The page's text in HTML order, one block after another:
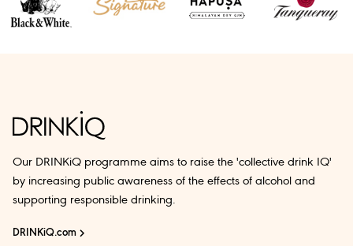
Our DRINKiQ programme aims to raise the 'collective drink IQ'
by increasing public awareness of the effects of alcohol and
supporting responsible drinking.
DRINKiQ.com